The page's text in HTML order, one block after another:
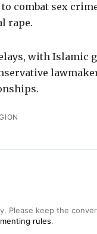
combat sex
rape.
with Islamic
Please keep the
rules.